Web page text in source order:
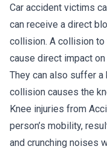
Car accident victims
can receive a direct
collision. A collision to
cause direct impact on
They can also suffer
collision causes the
Knee injuries from
person’s mobility,
and crunching noises